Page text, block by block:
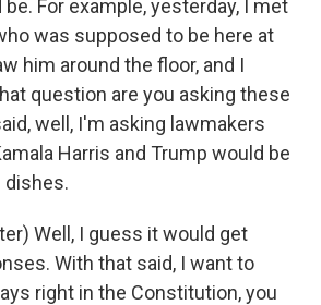
For example, yesterday, I met
was supposed to be here at
him around the floor, and I
question are you asking these
well, I'm asking lawmakers
Harris and Trump would be
dishes.
Well, I guess it would get
With that said, I want to
right in the Constitution, you